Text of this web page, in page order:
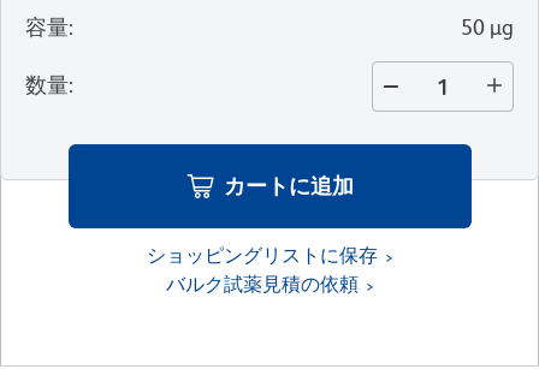
容量: 50 µg
数量:
カートに追加
ショッピングリストに保存
バルク試薬見積の依頼